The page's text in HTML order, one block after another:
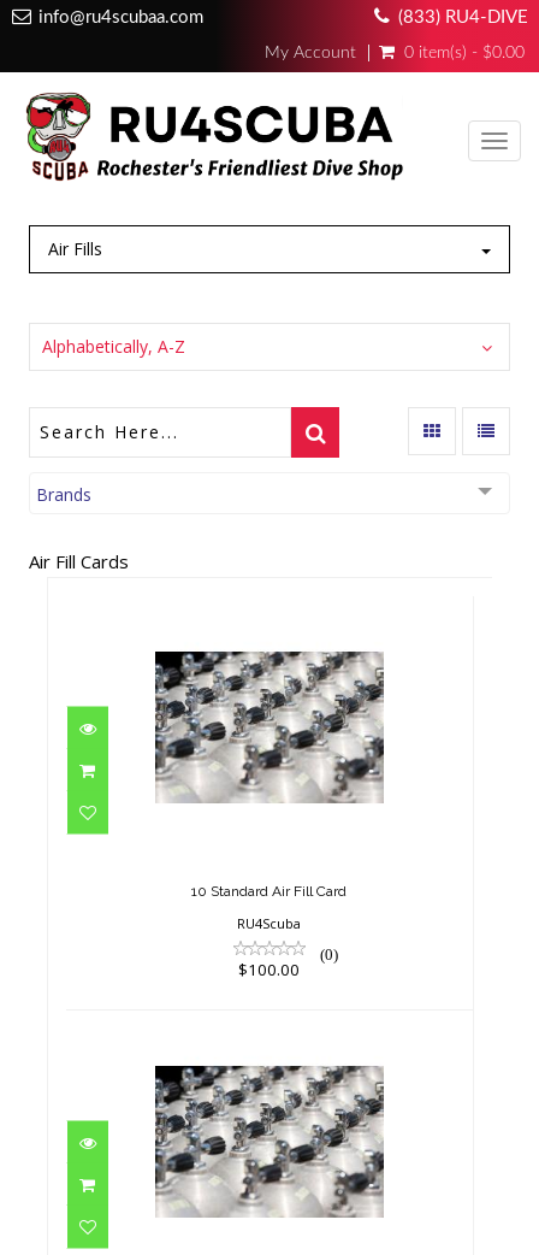
info@ru4scubaa.com (833) RU4-DIVE
My Account 0 item(s) - $0.00
Air Fills
Alphabetically, A-Z
Brands
Air Fill Cards
10 Standard Air Fill Card
10 Standard Air Fill Card
RU4Scuba
(0)
$100.00
25 Standard Air Fill Card